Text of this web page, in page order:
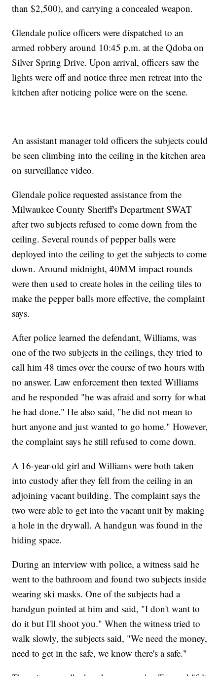
than $2,500), and carrying a concealed weapon.
Glendale police officers were dispatched to an
armed robbery around 10:45 p.m. at the Qdoba on
Silver Spring Drive. Upon arrival, officers saw the
lights were off and notice three men retreat into the
kitchen after noticing police were on the scene.
An assistant manager told officers the subjects could
be seen climbing into the ceiling in the kitchen area
on surveillance video.
Glendale police requested assistance from the
Milwaukee County Sheriff's Department SWAT
after two subjects refused to come down from the
ceiling. Several rounds of pepper balls were
deployed into the ceiling to get the subjects to come
down. Around midnight, 40MM impact rounds
were then used to create holes in the ceiling tiles to
make the pepper balls more effective, the complaint
says.
After police learned the defendant, Williams, was
one of the two subjects in the ceilings, they tried to
call him 48 times over the course of two hours with
no answer. Law enforcement then texted Williams
and he responded "he was afraid and sorry for what
he had done." He also said, "he did not mean to
hurt anyone and just wanted to go home." However,
the complaint says he still refused to come down.
A 16-year-old girl and Williams were both taken
into custody after they fell from the ceiling in an
adjoining vacant building. The complaint says the
two were able to get into the vacant unit by making
a hole in the drywall. A handgun was found in the
hiding space.
During an interview with police, a witness said he
went to the bathroom and found two subjects inside
wearing ski masks. One of the subjects had a
handgun pointed at him and said, "I don't want to
do it but I'll shoot you." When the witness tried to
walk slowly, the subjects said, "We need the money,
need to get in the safe, we know there's a safe."